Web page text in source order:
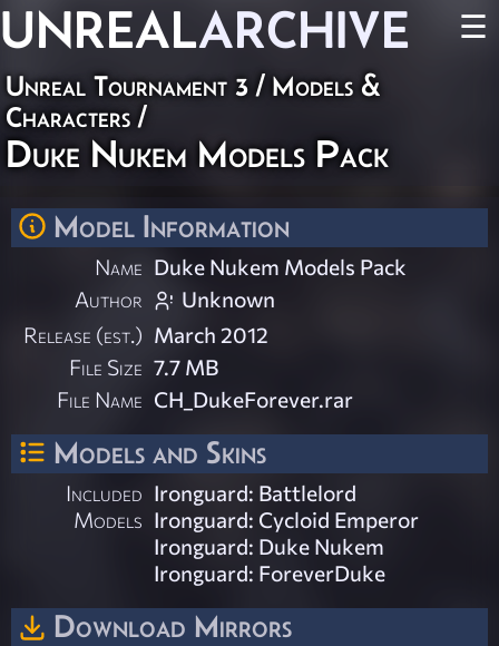
UNREALARCHIVE ☰
Unreal Tournament 3 / Models &
Characters /
Duke Nukem Models Pack
Model Information
Name Duke Nukem Models Pack
Author
Unknown
Release (est.) March 2012
File Size 7.7 MB
File Name CH_DukeForever.rar
Models and Skins
Included
Models
Ironguard: Battlelord
Ironguard: Cycloid Emperor
Ironguard: Duke Nukem
Ironguard: ForeverDuke
Download Mirrors